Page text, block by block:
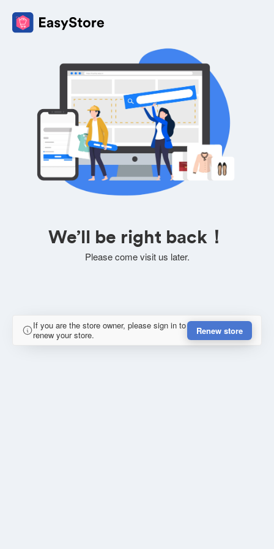
We’ll be right back！
Please come visit us later.
If you are the store owner, please sign in to
renew your store.
Renew store